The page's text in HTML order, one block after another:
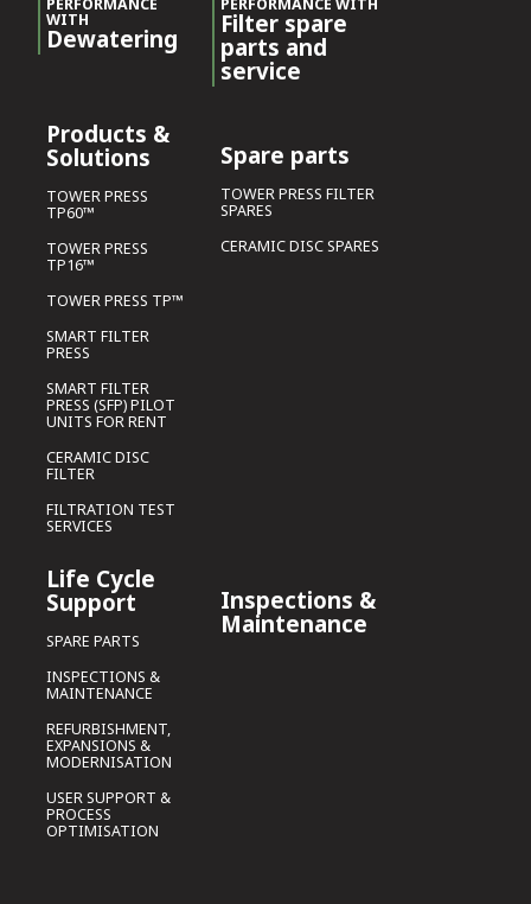
WITH
Dewatering
Products &
Solutions
TOWER PRESS
TP60™
TOWER PRESS
TP16™
TOWER PRESS TP™
SMART FILTER
PRESS
SMART FILTER
PRESS (SFP) PILOT
UNITS FOR RENT
CERAMIC DISC
FILTER
FILTRATION TEST
SERVICES
Life Cycle
Support
SPARE PARTS
INSPECTIONS &
MAINTENANCE
REFURBISHMENT,
EXPANSIONS &
MODERNISATION
USER SUPPORT &
PROCESS
OPTIMISATION
Filter spare
parts and
service
Spare parts
TOWER PRESS FILTER
SPARES
CERAMIC DISC SPARES
Inspections &
Maintenance